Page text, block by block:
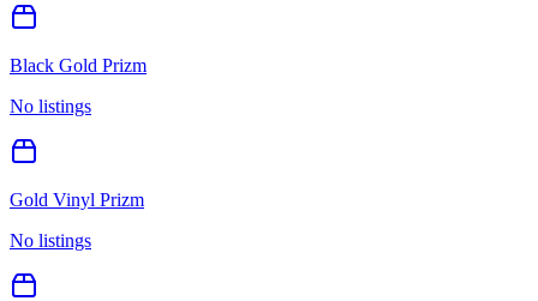
Black Gold Prizm
No listings
Gold Vinyl Prizm
No listings